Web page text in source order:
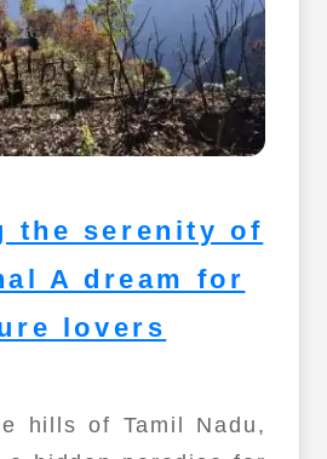
the serenity of
A dream for
lovers
hills of Tamil Nadu,